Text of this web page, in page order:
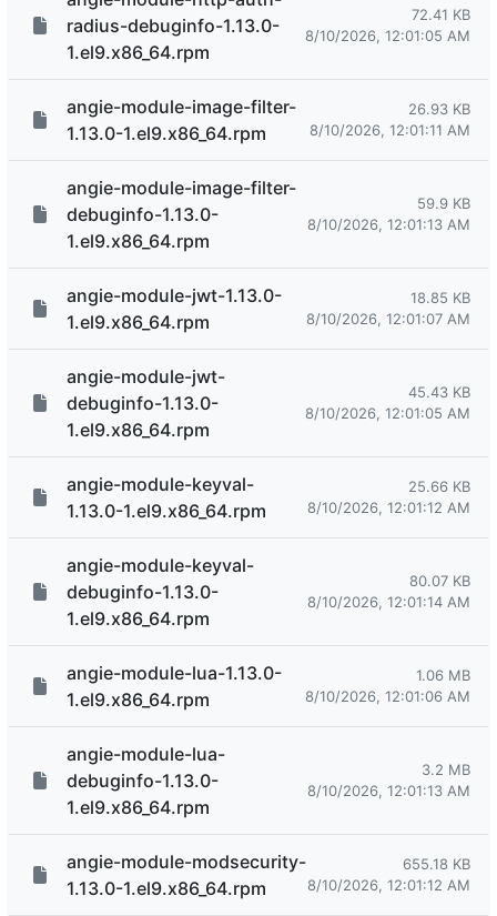
radius-debuginfo-1.13.0-
1.el9.x86_64.rpm
72.41 KB
8/10/2026, 12:01:05 AM
angie-module-image-filter-
1.13.0-1.el9.x86_64.rpm
26.93 KB
8/10/2026, 12:01:11 AM
angie-module-image-filter-
debuginfo-1.13.0-
1.el9.x86_64.rpm
59.9 KB
8/10/2026, 12:01:13 AM
angie-module-jwt-1.13.0-
1.el9.x86_64.rpm
18.85 KB
8/10/2026, 12:01:07 AM
angie-module-jwt-
debuginfo-1.13.0-
1.el9.x86_64.rpm
45.43 KB
8/10/2026, 12:01:05 AM
angie-module-keyval-
1.13.0-1.el9.x86_64.rpm
25.66 KB
8/10/2026, 12:01:12 AM
angie-module-keyval-
debuginfo-1.13.0-
1.el9.x86_64.rpm
80.07 KB
8/10/2026, 12:01:14 AM
angie-module-lua-1.13.0-
1.el9.x86_64.rpm
1.06 MB
8/10/2026, 12:01:06 AM
angie-module-lua-
debuginfo-1.13.0-
1.el9.x86_64.rpm
3.2 MB
8/10/2026, 12:01:13 AM
angie-module-modsecurity-
1.13.0-1.el9.x86_64.rpm
655.18 KB
8/10/2026, 12:01:12 AM